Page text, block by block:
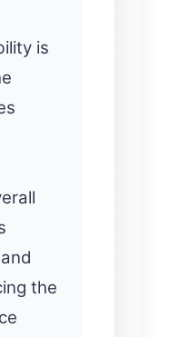
is
the